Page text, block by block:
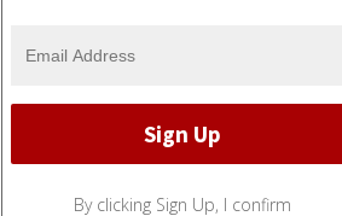
By clicking Sign Up, I confirm